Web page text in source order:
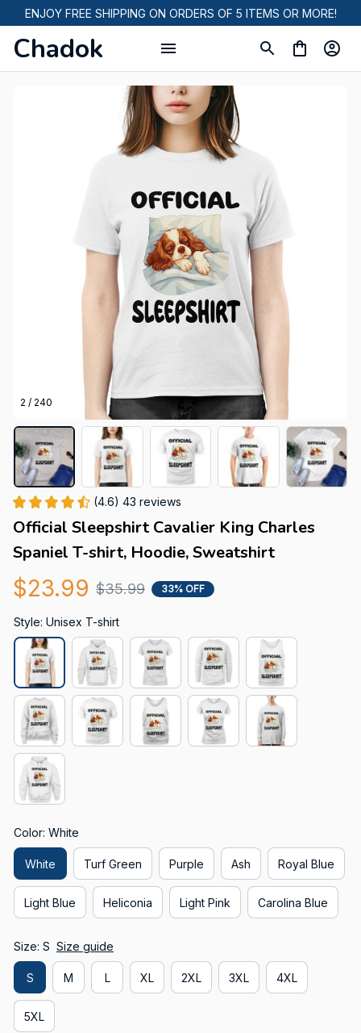
ENJOY FREE SHIPPING ON ORDERS OF 5 ITEMS OR MORE!
Chadok
2 / 240
(4.6) 43 reviews
Official Sleepshirt Cavalier King Charles
Spaniel T-shirt, Hoodie, Sweatshirt
$23.99 $35.99 33% OFF
Style: Unisex T-shirt
Color: White
White Turf Green Purple Ash Royal Blue
Light Blue Heliconia Light Pink Carolina Blue
Size: S Size guide
S M L XL 2XL 3XL 4XL
5XL